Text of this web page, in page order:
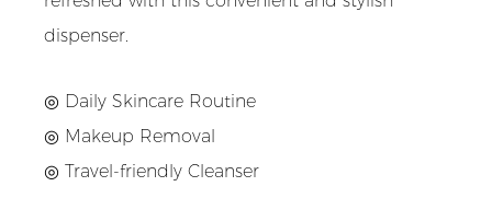
dispenser.
◎ Daily Skincare Routine
◎ Makeup Removal
◎ Travel-friendly Cleanser